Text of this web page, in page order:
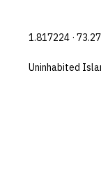
1.817224 ·
Uninhabited